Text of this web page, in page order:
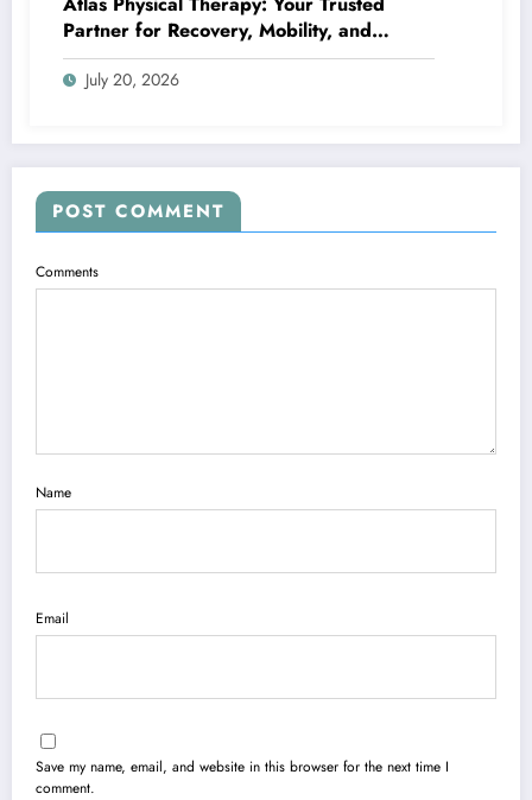
Partner for Recovery, Mobility, and
Lifelong Wellness
July 20, 2026
POST COMMENT
Comments
Name
Email
Save my name, email, and website in this browser for the next time I
comment.